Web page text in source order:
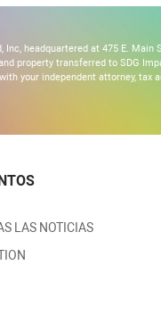
headquartered at 475 E.
property transferred to SDG
your independent attorney,
LAS NOTICIAS